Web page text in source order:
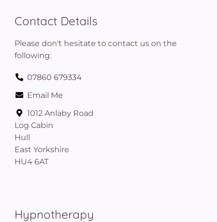
Contact Details
Please don't hesitate to contact us on the
following:
07860 679334
Email Me
1012 Anlaby Road
Log Cabin
Hull
East Yorkshire
HU4 6AT
Hypnotherapy